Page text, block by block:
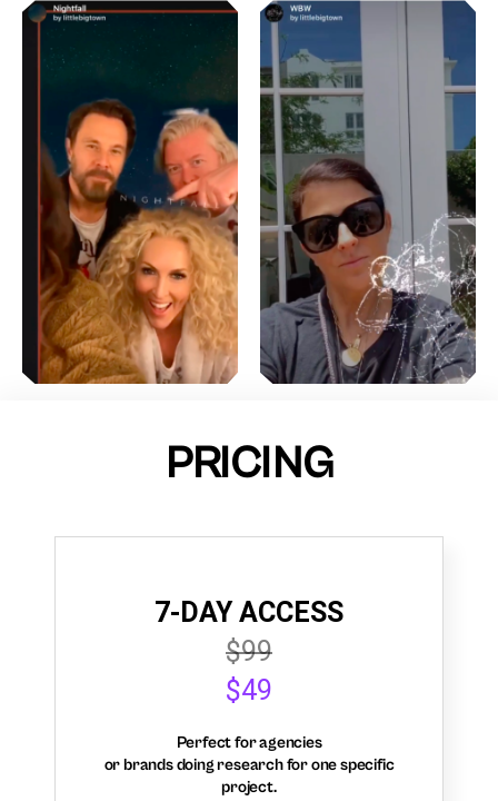
PRICING
7-DAY ACCESS
$99
$49
Perfect for agencies
or brands doing research for one specific
project.